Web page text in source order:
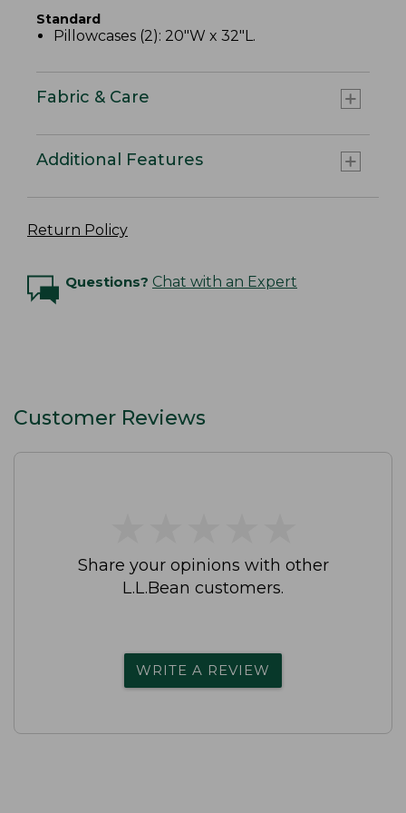
Standard
Pillowcases (2): 20"W x 32"L.
Fabric & Care
Additional Features
Return Policy
Questions? Chat with an Expert
Customer Reviews
Share your opinions with other
L.L.Bean customers.
WRITE A REVIEW